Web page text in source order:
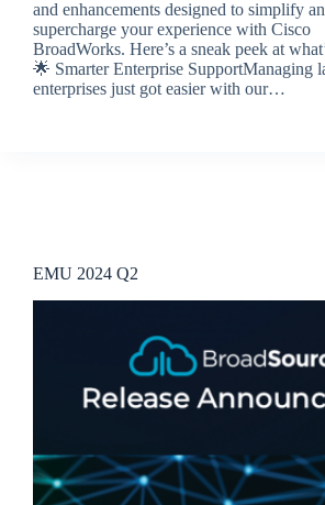
and enhancements designed to simplify
supercharge your experience with Cisco
BroadWorks. Here’s a sneak peek at
🌟 Smarter Enterprise SupportManaging
enterprises just got easier with our…
EMU 2024 Q2